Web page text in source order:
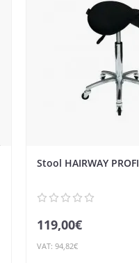
Stool HAIRWAY PROFI
119,00€
VAT: 94,82€